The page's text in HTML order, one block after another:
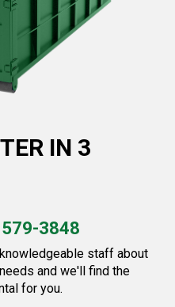
IN 3
3848
staff about
and we'll find the
for you.